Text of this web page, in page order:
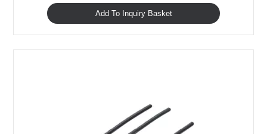
Add To Inquiry Basket